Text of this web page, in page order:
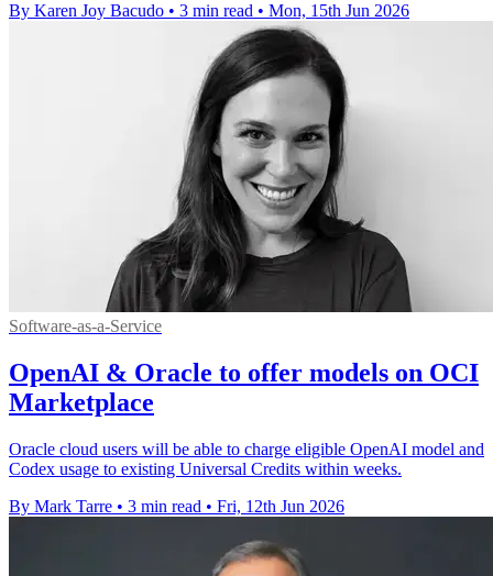
By Karen Joy Bacudo • 3 min read • Mon, 15th Jun 2026
Software-as-a-Service
OpenAI & Oracle to offer models on OCI
Marketplace
Oracle cloud users will be able to charge eligible OpenAI model and
Codex usage to existing Universal Credits within weeks.
By Mark Tarre • 3 min read • Fri, 12th Jun 2026